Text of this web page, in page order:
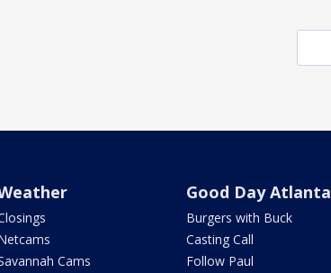
Cams
Good Day Atlanta
Burgers with Buck
Casting Call
Follow Paul